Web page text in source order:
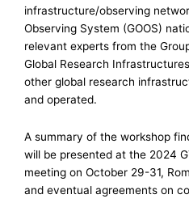
infrastructure/observing
Observing System (GOOS)
relevant experts from the
Global Research
other global research
and operated.
A summary of the workshop
will be presented at the 2024
meeting on October 29-31,
and eventual agreements on